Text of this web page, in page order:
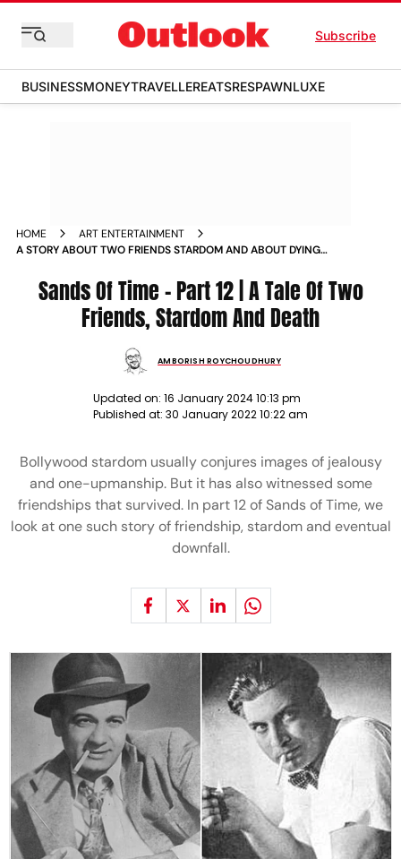
Subscribe
BUSINESSMONEYTRAVELLEREATSRESPAWNLUXE
HOME
ART ENTERTAINMENT
A STORY ABOUT TWO FRIENDS STARDOM AND ABOUT DYING
Sands Of Time - Part 12 | A Tale Of Two
Friends, Stardom And Death
AMBORISH ROYCHOUDHURY
Updated on: 16 January 2024 10:13 pm
Published at: 30 January 2022 10:22 am
Bollywood stardom usually conjures images of jealousy
and one-upmanship. But it has also witnessed some
friendships that survived. In part 12 of Sands of Time, we
look at one such story of friendship, stardom and eventual
downfall.